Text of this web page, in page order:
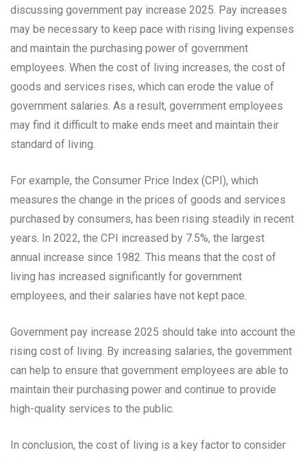
discussing government pay increase 2025. Pay increases
may be necessary to keep pace with rising living expenses
and maintain the purchasing power of government
employees. When the cost of living increases, the cost of
goods and services rises, which can erode the value of
government salaries. As a result, government employees
may find it difficult to make ends meet and maintain their
standard of living.
For example, the Consumer Price Index (CPI), which
measures the change in the prices of goods and services
purchased by consumers, has been rising steadily in recent
years. In 2022, the CPI increased by 7.5%, the largest
annual increase since 1982. This means that the cost of
living has increased significantly for government
employees, and their salaries have not kept pace.
Government pay increase 2025 should take into account the
rising cost of living. By increasing salaries, the government
can help to ensure that government employees are able to
maintain their purchasing power and continue to provide
high-quality services to the public.
In conclusion, the cost of living is a key factor to consider